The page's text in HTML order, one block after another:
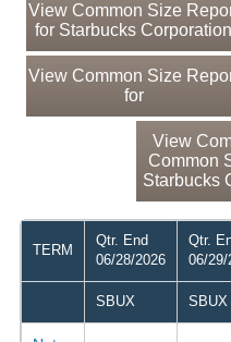
View Common Size
for Starbucks Corporation
View Common Size
for
View
Common
Starbucks
TERM
Qtr. End
06/28/2026
Qtr.
06/29/
SBUX SBUX